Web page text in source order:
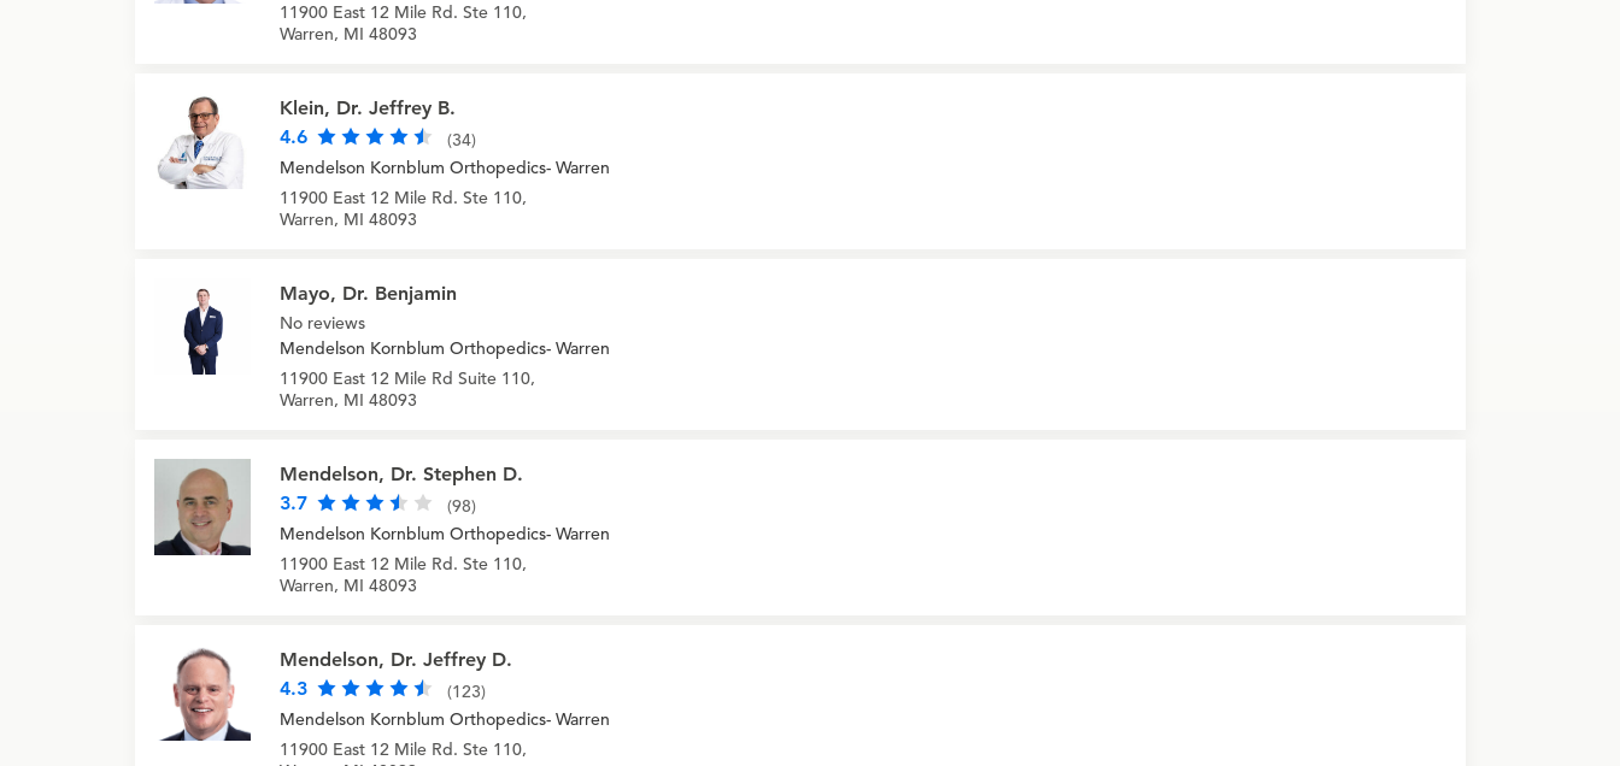
11900 East 12 Mile Rd. Ste 110,
Warren, MI 48093
Klein, Dr. Jeffrey B.
4.6
(34)
Mendelson Kornblum Orthopedics- Warren
11900 East 12 Mile Rd. Ste 110,
Warren, MI 48093
Mayo, Dr. Benjamin
No reviews
Mendelson Kornblum Orthopedics- Warren
11900 East 12 Mile Rd Suite 110,
Warren, MI 48093
Mendelson, Dr. Stephen D.
3.7
(98)
Mendelson Kornblum Orthopedics- Warren
11900 East 12 Mile Rd. Ste 110,
Warren, MI 48093
Mendelson, Dr. Jeffrey D.
4.3
(123)
Mendelson Kornblum Orthopedics- Warren
11900 East 12 Mile Rd. Ste 110,